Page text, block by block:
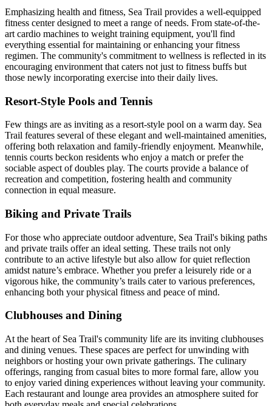
Emphasizing health and fitness, Sea Trail provides a well-equipped
fitness center designed to meet a range of needs. From state-of-the-
art cardio machines to weight training equipment, you'll find
everything essential for maintaining or enhancing your fitness
regimen. The community's commitment to wellness is reflected in its
encouraging environment that caters not just to fitness buffs but
those newly incorporating exercise into their daily lives.
Resort-Style Pools and Tennis
Few things are as inviting as a resort-style pool on a warm day. Sea
Trail features several of these elegant and well-maintained amenities,
offering both relaxation and family-friendly enjoyment. Meanwhile,
tennis courts beckon residents who enjoy a match or prefer the
sociable aspect of doubles play. The courts provide a balance of
recreation and competition, fostering health and community
connection in equal measure.
Biking and Private Trails
For those who appreciate outdoor adventure, Sea Trail's biking paths
and private trails offer an ideal setting. These trails not only
contribute to an active lifestyle but also allow for quiet reflection
amidst nature’s embrace. Whether you prefer a leisurely ride or a
vigorous hike, the community’s trails cater to various preferences,
enhancing both your physical fitness and peace of mind.
Clubhouses and Dining
At the heart of Sea Trail's community life are its inviting clubhouses
and dining venues. These spaces are perfect for unwinding with
neighbors or hosting your own private gatherings. The culinary
offerings, ranging from casual bites to more formal fare, allow you
to enjoy varied dining experiences without leaving your community.
Each restaurant and lounge area provides an atmosphere suited for